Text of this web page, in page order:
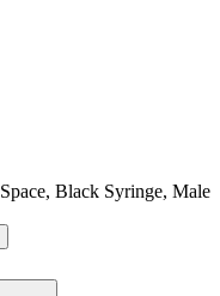
Syringe, Male